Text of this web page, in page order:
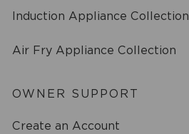
Induction Appliance Collection
Air Fry Appliance Collection
OWNER SUPPORT
Create an Account